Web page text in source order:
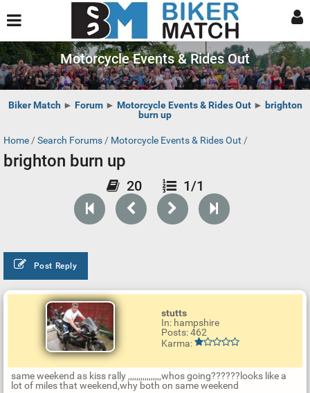
Motorcycle Events & Rides Out
Biker Match ► Forum► Motorcycle Events & Rides Out► brighton
burn up
Home / Search Forums / Motorcycle Events & Rides Out /
brighton burn up
20 1/1
Post Reply
stutts
In: hampshire
Posts: 462
Karma:
same weekend as kiss rally ,,,,,,,,,,,,,,,,whos going??????looks like a
lot of miles that weekend,why both on same weekend